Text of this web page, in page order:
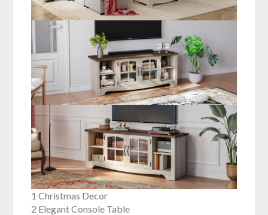
1 Christmas Decor
2 Elegant Console Table